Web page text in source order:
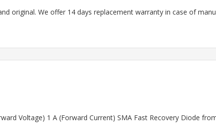
original. We offer 14 days replacement warranty in case of
Voltage) 1 A (Forward Current) SMA Fast Recovery Diode